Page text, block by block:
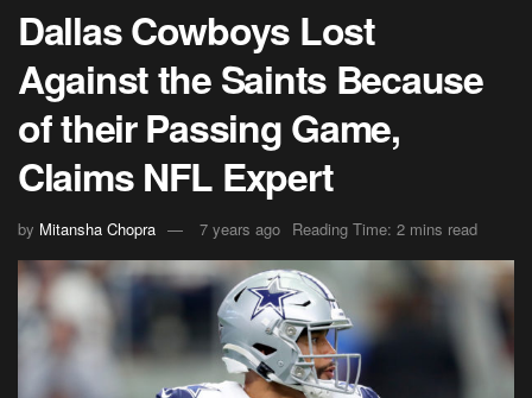
Dallas Cowboys Lost
Against the Saints Because
of their Passing Game,
Claims NFL Expert
by Mitansha Chopra 7 years ago Reading Time: 2 mins read